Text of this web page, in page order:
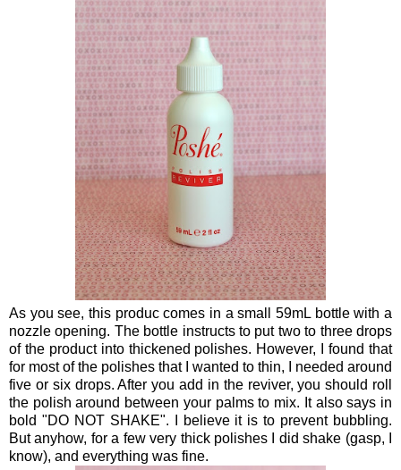
As you see, this produc comes in a small 59mL bottle with a
nozzle opening. The bottle instructs to put two to three drops
of the product into thickened polishes. However, I found that
for most of the polishes that I wanted to thin, I needed around
five or six drops. After you add in the reviver, you should roll
the polish around between your palms to mix. It also says in
bold "DO NOT SHAKE". I believe it is to prevent bubbling.
But anyhow, for a few very thick polishes I did shake (gasp, I
know), and everything was fine.